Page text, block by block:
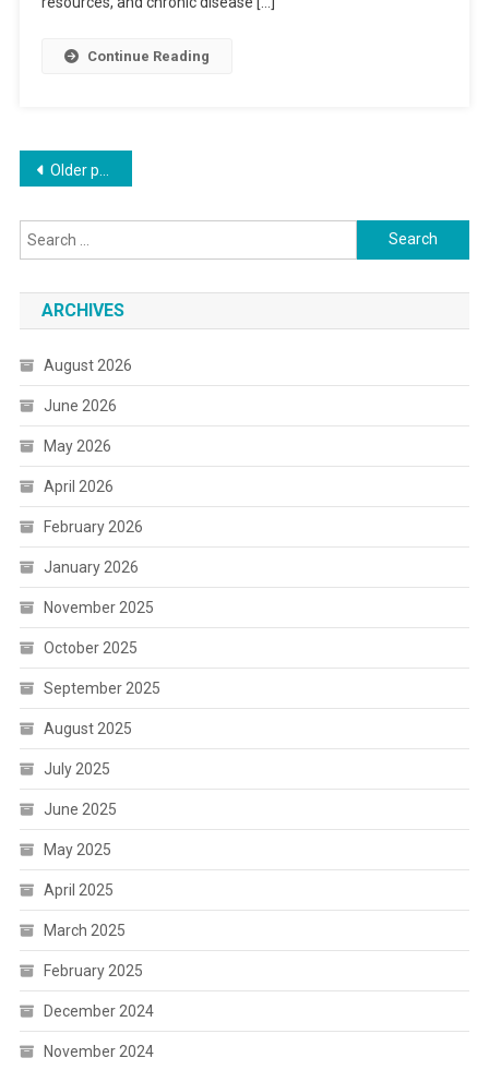
Continue Reading
Posts
navigation
Older posts
Search
for:
ARCHIVES
August 2026
June 2026
May 2026
April 2026
February 2026
January 2026
November 2025
October 2025
September 2025
August 2025
July 2025
June 2025
May 2025
April 2025
March 2025
February 2025
December 2024
November 2024